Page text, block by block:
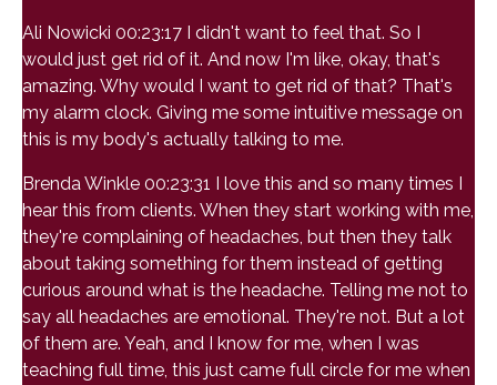
Ali Nowicki 00:23:17 I didn't want to feel that. So I
would just get rid of it. And now I'm like, okay, that's
amazing. Why would I want to get rid of that? That's
my alarm clock. Giving me some intuitive message on
this is my body's actually talking to me.
Brenda Winkle 00:23:31 I love this and so many times I
hear this from clients. When they start working with me,
they're complaining of headaches, but then they talk
about taking something for them instead of getting
curious around what is the headache. Telling me not to
say all headaches are emotional. They're not. But a lot
of them are. Yeah, and I know for me, when I was
teaching full time, this just came full circle for me when